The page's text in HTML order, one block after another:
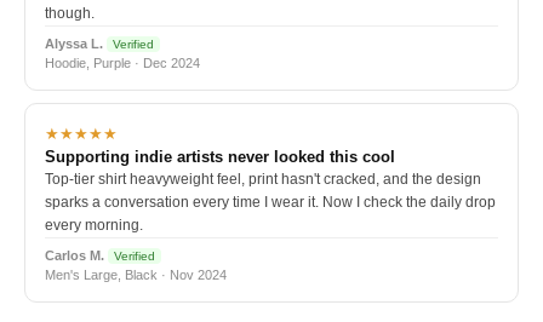
though.
Alyssa L. Verified
Hoodie, Purple · Dec 2024
★★★★★
Supporting indie artists never looked this cool
Top-tier shirt heavyweight feel, print hasn't cracked, and the design
sparks a conversation every time I wear it. Now I check the daily drop
every morning.
Carlos M. Verified
Men's Large, Black · Nov 2024